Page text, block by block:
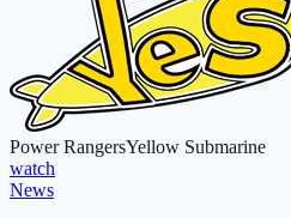
Power RangersYellow Submarine
watch
News